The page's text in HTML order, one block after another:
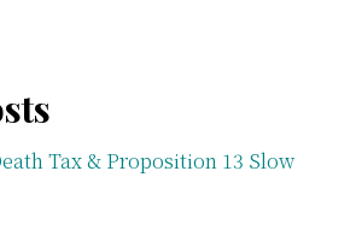
Tax & Proposition 13 Slow